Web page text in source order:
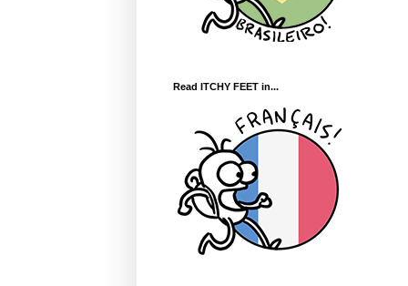
Read ITCHY FEET in...